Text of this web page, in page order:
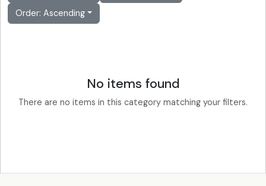
Order: Ascending
No items found
There are no items in this category matching your filters.